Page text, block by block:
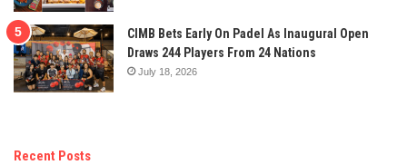
CIMB Bets Early On Padel As Inaugural Open
Draws 244 Players From 24 Nations
July 18, 2026
Recent Posts